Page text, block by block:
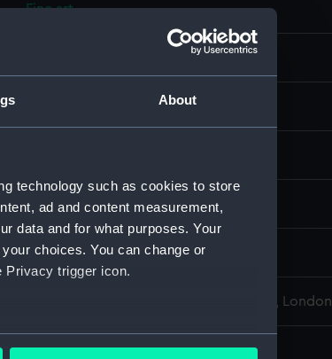
About
technology such as cookies to store
ad and content measurement,
data and for what purposes. Your
choices. You can change or
Privacy trigger icon.
to within several meters
Fine art
Jenner, Thomas
Cromwell, Oliver
National Maritime Museum, Greenwich, London
Sheet: 156 x 106 mm